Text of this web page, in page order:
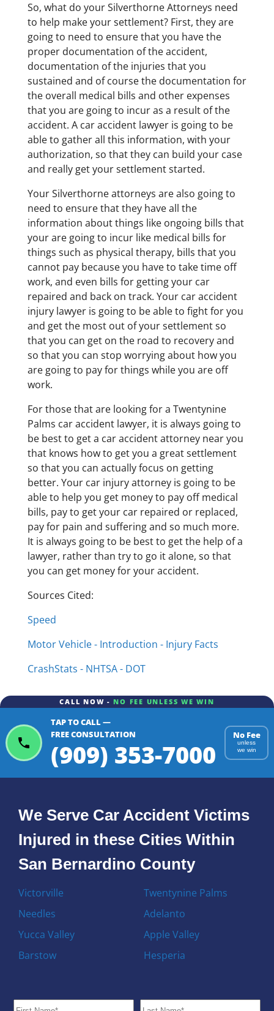
So, what do your Silverthorne Attorneys need
to help make your settlement? First, they are
going to need to ensure that you have the
proper documentation of the accident,
documentation of the injuries that you
sustained and of course the documentation for
the overall medical bills and other expenses
that you are going to incur as a result of the
accident. A car accident lawyer is going to be
able to gather all this information, with your
authorization, so that they can build your case
and really get your settlement started.
Your Silverthorne attorneys are also going to
need to ensure that they have all the
information about things like ongoing bills that
your are going to incur like medical bills for
things such as physical therapy, bills that you
cannot pay because you have to take time off
work, and even bills for getting your car
repaired and back on track. Your car accident
injury lawyer is going to be able to fight for you
and get the most out of your settlement so
that you can get on the road to recovery and
so that you can stop worrying about how you
are going to pay for things while you are off
work.
For those that are looking for a Twentynine
Palms car accident lawyer, it is always going to
be best to get a car accident attorney near you
that knows how to get you a great settlement
so that you can actually focus on getting
better. Your car injury attorney is going to be
able to help you get money to pay off medical
bills, pay to get your car repaired or replaced,
pay for pain and suffering and so much more.
It is always going to be best to get the help of a
lawyer, rather than try to go it alone, so that
you can get money for your accident.
Sources Cited:
Speed
Motor Vehicle - Introduction - Injury Facts
CrashStats - NHTSA - DOT
CALL NOW - NO FEE UNLESS WE WIN
TAP TO CALL —
FREE CONSULTATION
(909) 353-7000
No Fee
unless
we win
We Serve Car Accident Victims
Injured in these Cities Within
San Bernardino County
Victorville
Needles
Yucca Valley
Barstow
Twentynine Palms
Adelanto
Apple Valley
Hesperia